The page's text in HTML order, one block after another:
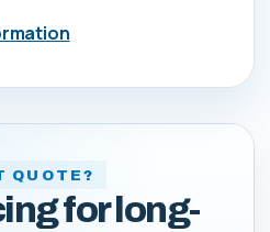
QUOTE?
for long-